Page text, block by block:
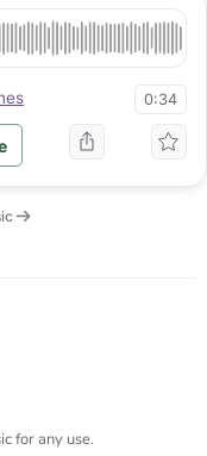
0:34
for any use.